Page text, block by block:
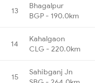
13
Bhagalpur
BGP - 190.0km
14
Kahalgaon
CLG - 220.0km
15
Sahibganj Jn